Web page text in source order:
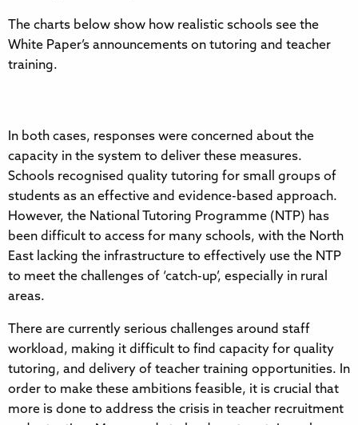
The charts below show how realistic schools see the
White Paper’s announcements on tutoring and teacher
training.
In both cases, responses were concerned about the
capacity in the system to deliver these measures.
Schools recognised quality tutoring for small groups of
students as an effective and evidence-based approach.
However, the National Tutoring Programme (NTP) has
been difficult to access for many schools, with the North
East lacking the infrastructure to effectively use the NTP
to meet the challenges of ‘catch-up’, especially in rural
areas.
There are currently serious challenges around staff
workload, making it difficult to find capacity for quality
tutoring, and delivery of teacher training opportunities. In
order to make these ambitions feasible, it is crucial that
more is done to address the crisis in teacher recruitment